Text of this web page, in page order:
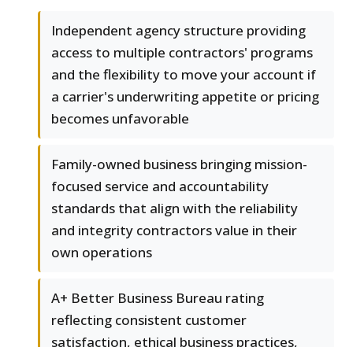
Independent agency structure providing
access to multiple contractors' programs
and the flexibility to move your account if
a carrier's underwriting appetite or pricing
becomes unfavorable
Family-owned business bringing mission-
focused service and accountability
standards that align with the reliability
and integrity contractors value in their
own operations
A+ Better Business Bureau rating
reflecting consistent customer
satisfaction, ethical business practices,